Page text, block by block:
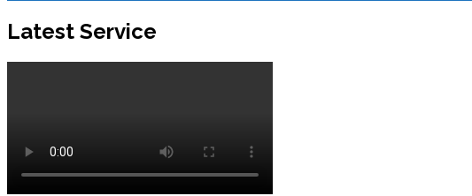
Latest Service